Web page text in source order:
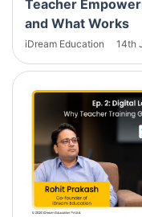
Teacher
and What Works
iDream Education 14th